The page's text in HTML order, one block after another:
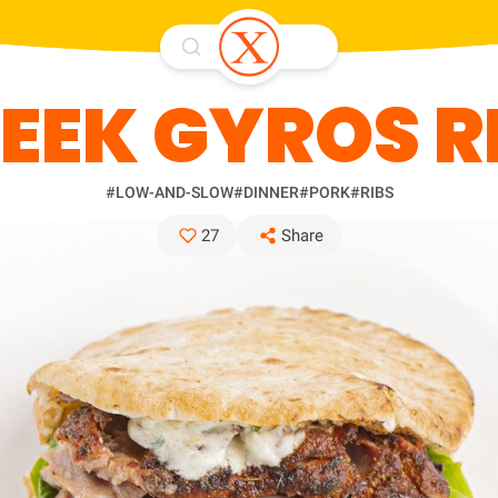
GYROS
#LOW-AND-SLOW#DINNER#PORK#RIBS
27 Share